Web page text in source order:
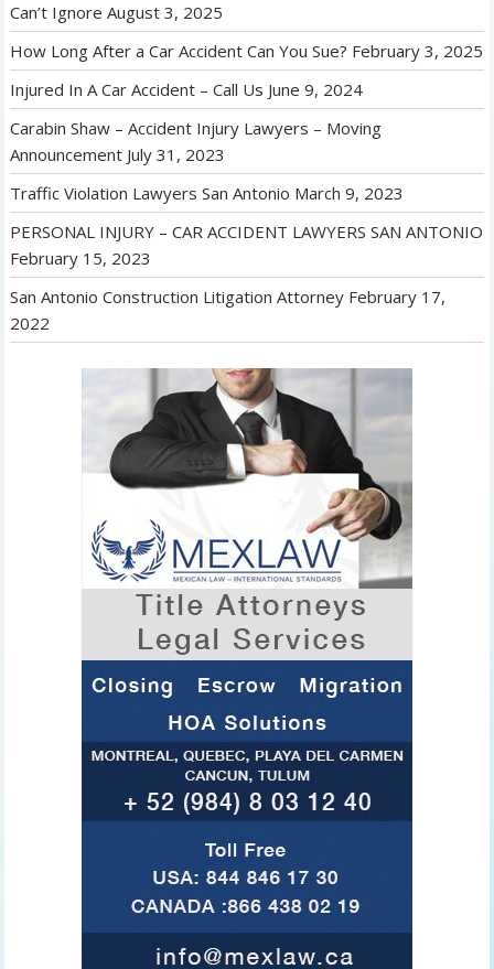
Can’t Ignore August 3, 2025
How Long After a Car Accident Can You Sue? February 3, 2025
Injured In A Car Accident – Call Us June 9, 2024
Carabin Shaw – Accident Injury Lawyers – Moving
Announcement July 31, 2023
Traffic Violation Lawyers San Antonio March 9, 2023
PERSONAL INJURY – CAR ACCIDENT LAWYERS SAN ANTONIO
February 15, 2023
San Antonio Construction Litigation Attorney February 17,
2022